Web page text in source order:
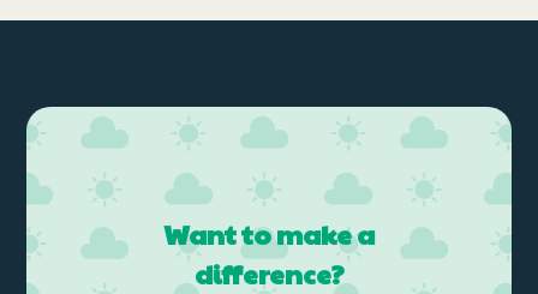
Want to make a
difference?